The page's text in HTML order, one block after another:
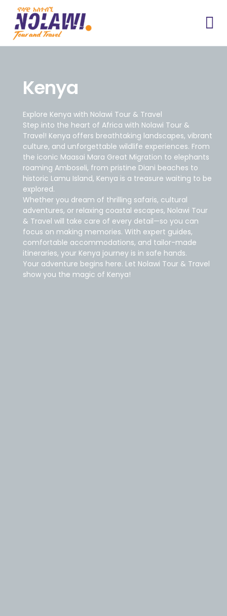
Kenya
Explore Kenya with Nolawi Tour & Travel
Step into the heart of Africa with Nolawi Tour &
Travel! Kenya offers breathtaking landscapes, vibrant
culture, and unforgettable wildlife experiences. From
the iconic Maasai Mara Great Migration to elephants
roaming Amboseli, from pristine Diani beaches to
historic Lamu Island, Kenya is a treasure waiting to be
explored.
Whether you dream of thrilling safaris, cultural
adventures, or relaxing coastal escapes, Nolawi Tour
& Travel will take care of every detail—so you can
focus on making memories. With expert guides,
comfortable accommodations, and tailor-made
itineraries, your Kenya journey is in safe hands.
Your adventure begins here. Let Nolawi Tour & Travel
show you the magic of Kenya!